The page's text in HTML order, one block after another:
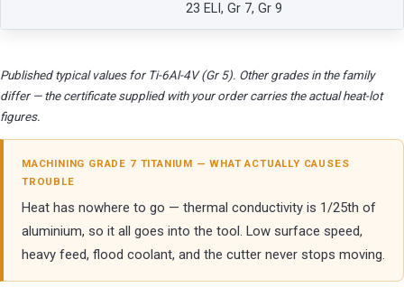
23 ELI, Gr 7, Gr 9
Published typical values for Ti-6Al-4V (Gr 5). Other grades in the family
differ — the certificate supplied with your order carries the actual heat-lot
figures.
MACHINING GRADE 7 TITANIUM — WHAT ACTUALLY CAUSES
TROUBLE
Heat has nowhere to go — thermal conductivity is 1/25th of
aluminium, so it all goes into the tool. Low surface speed,
heavy feed, flood coolant, and the cutter never stops moving.